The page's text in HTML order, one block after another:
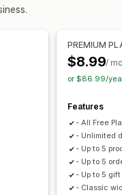
discounts
PREMIUM
$8.99/
or $86.99/
Features
- All Free
- Unlimited
- Up to 5
- Up to 5
- Up to 5
- Classic